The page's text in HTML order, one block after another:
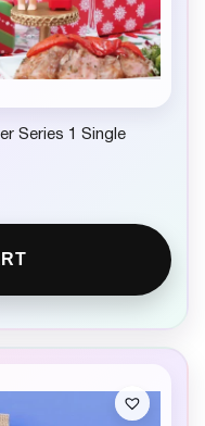
Series 1 Single